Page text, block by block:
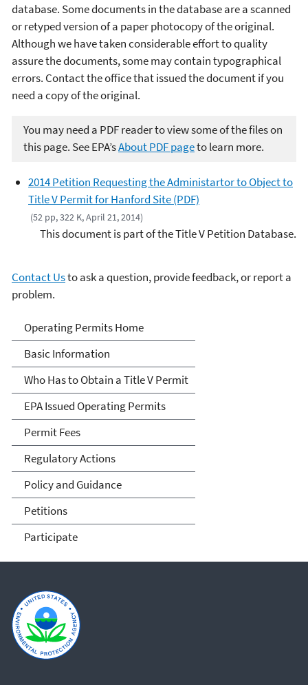
database. Some documents in the database are a scanned
or retyped version of a paper photocopy of the original.
Although we have taken considerable effort to quality
assure the documents, some may contain typographical
errors. Contact the office that issued the document if you
need a copy of the original.
You may need a PDF reader to view some of the files on
this page. See EPA’sAbout PDF pageto learn more.
2014 Petition Requesting the Administartor to Object to
Title V Permit for Hanford Site (PDF)
(52 pp, 322 K, April 21, 2014)
This document is part of the Title V Petition Database.
Contact Usto ask a question, provide feedback, or report a
problem.
Title V Operating Permits
Operating Permits Home
Basic Information
Who Has to Obtain a Title V Permit
EPA Issued Operating Permits
Permit Fees
Regulatory Actions
Policy and Guidance
Petitions
Participate